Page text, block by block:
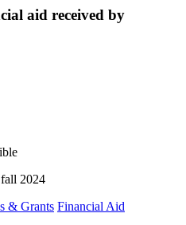
aid received by
2024
& Grants Financial Aid